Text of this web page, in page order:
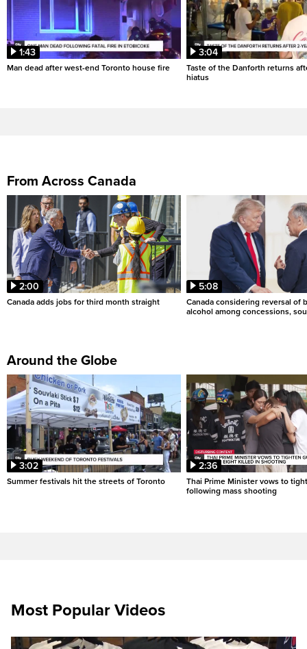
1:43
Man dead after west-end Toronto house fire
3:04
Taste of the Danforth returns
hiatus
From Across Canada
2:00
Canada adds jobs for third month straight
5:08
Canada considering reversal of
alcohol among concessions,
Around the Globe
3:02
Summer festivals hit the streets of Toronto
2:36
Thai Prime Minister vows to
following mass shooting
Most Popular Videos